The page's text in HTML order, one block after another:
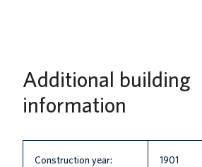
Additional building
information
Construction year: 1901